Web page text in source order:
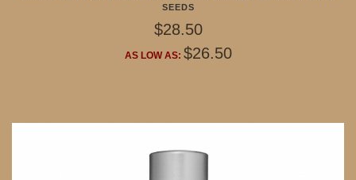
SEEDS
$28.50
AS LOW AS: $26.50